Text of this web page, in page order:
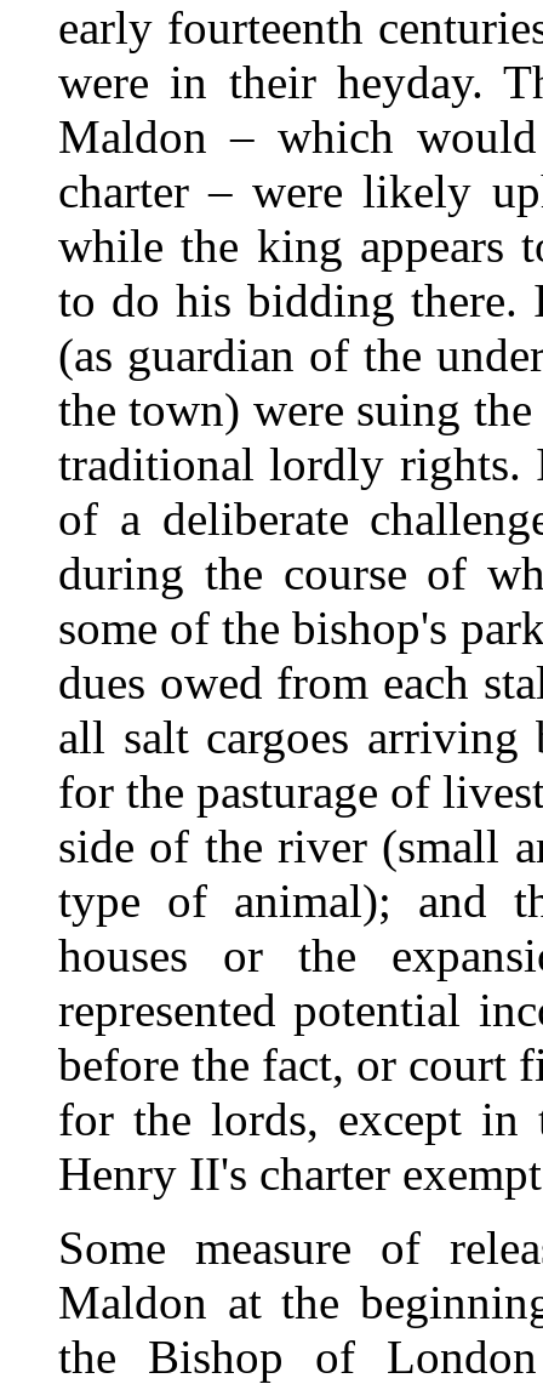
early fourteenth
were in their heyday.
Maldon – which
charter – were likely
while the king appears
to do his bidding there.
(as guardian of the
the town) were suing
traditional lordly rights.
of a deliberate
during the course of
some of the bishop's
dues owed from each
all salt cargoes
for the pasturage of
side of the river (small
type of animal); and
houses or the
represented potential
before the fact, or court
for the lords, except in
Henry II's charter
Some measure of
Maldon at the
the Bishop of